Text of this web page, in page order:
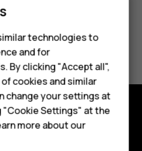
technologies to
and for
By clicking "Accept all",
cookies and similar
change your settings at
Settings" at the
more about our